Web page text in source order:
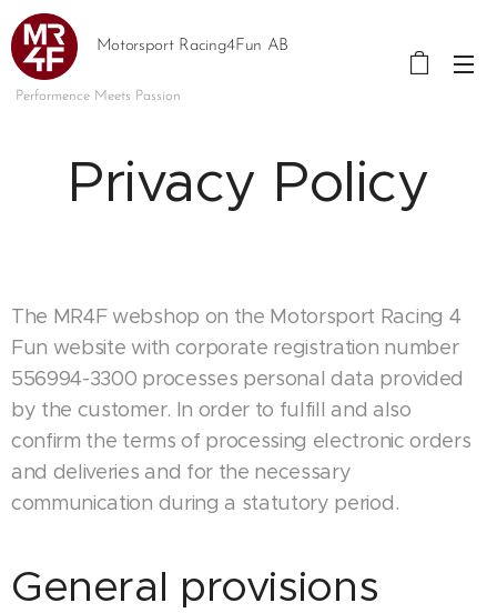
Motorsport Racing4Fun AB
Performence Meets Passion
Privacy Policy
The MR4F webshop on the Motorsport Racing 4
Fun website with corporate registration number
556994-3300 processes personal data provided
by the customer. In order to fulfill and also
confirm the terms of processing electronic orders
and deliveries and for the necessary
communication during a statutory period.
General provisions